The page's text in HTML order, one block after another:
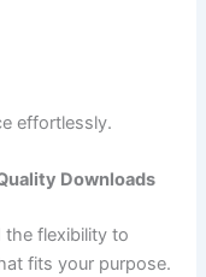
effortlessly.
Downloads
the flexibility to
fits your purpose.